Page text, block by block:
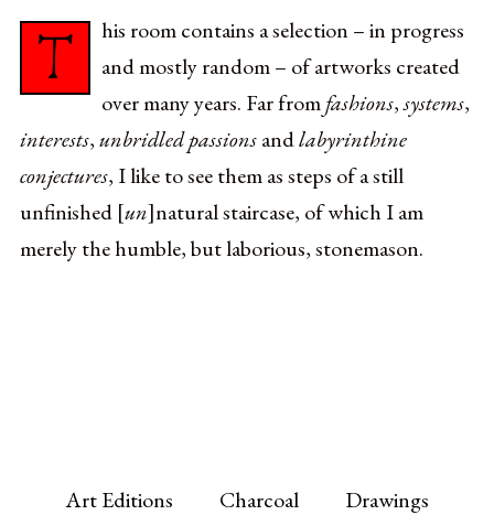
T
his room contains a selection – in progress
and mostly random – of artworks created
over many years. Far fromfashions,systems,
interests,unbridled passionsandlabyrinthine
conjectures, I like to see them as steps of a still
unfinished [un]natural staircase, of which I am
merely the humble, but laborious, stonemason.
Art Editions Charcoal
Drawings